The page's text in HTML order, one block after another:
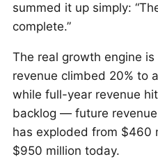
summed it up simply:
complete.”
The real growth engine is
revenue climbed 20% to
while full-year revenue
backlog — future
has exploded from $460
$950 million today.